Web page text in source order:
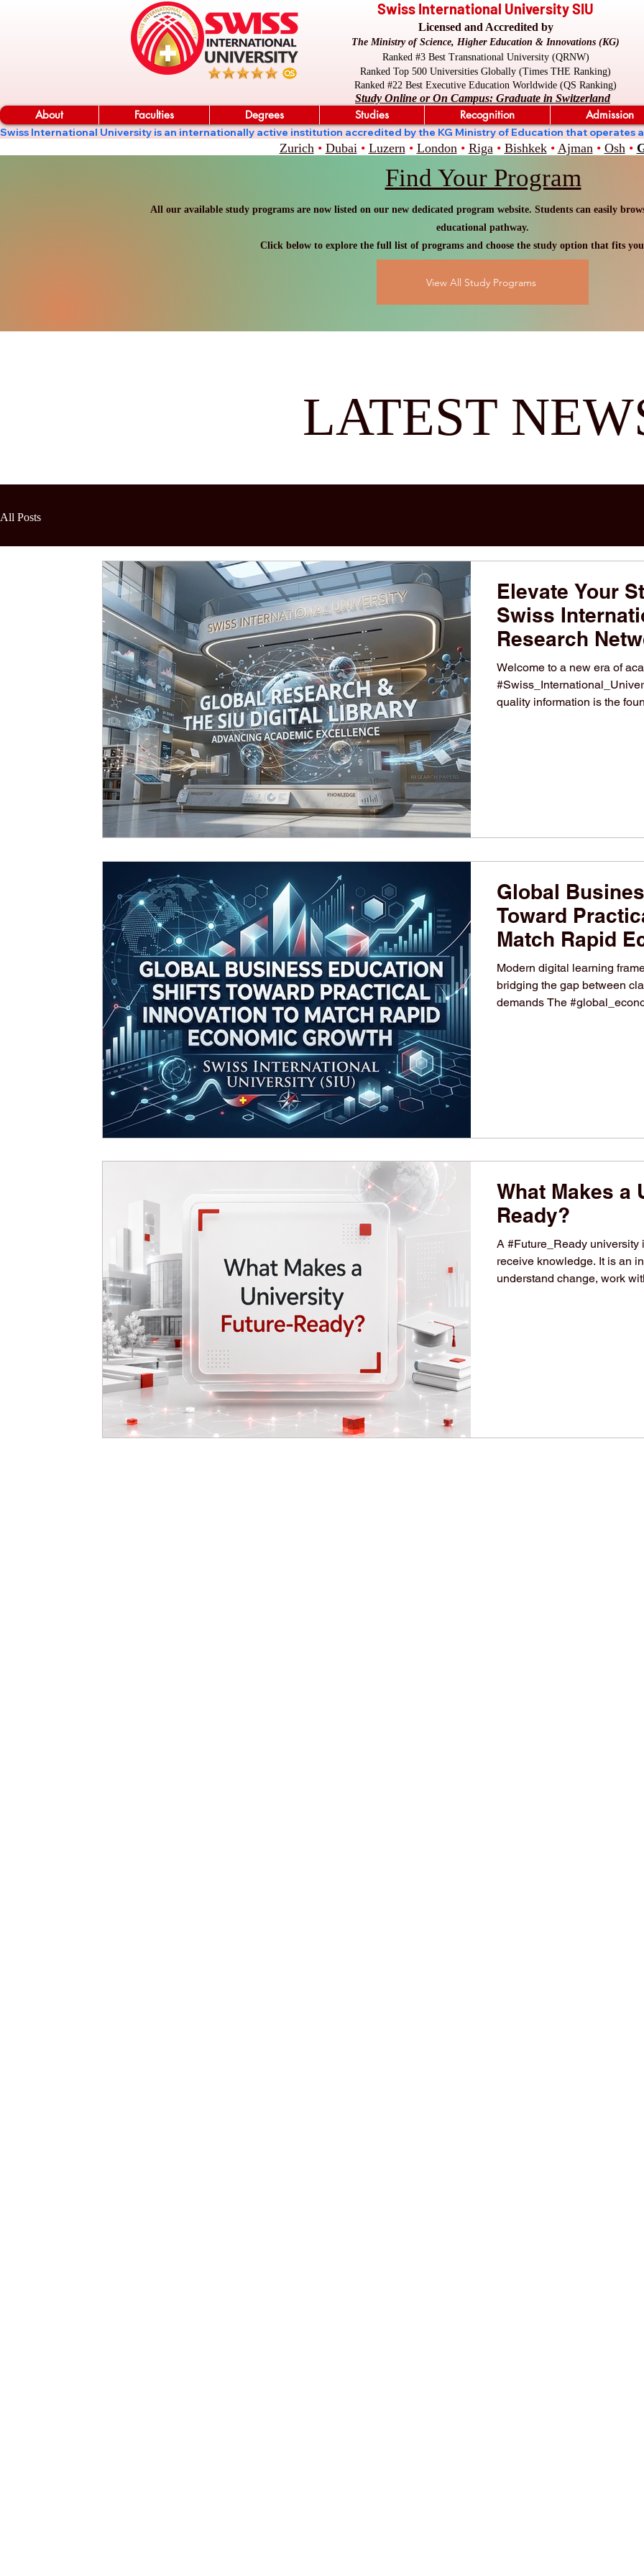
Swiss International University SIU
Licensed and Accredited by
The Ministry of Science, Higher Education & Innovations (KG)
Ranked #3 Best Transnational University (QRNW)
Ranked Top 500 Universities Globally (Times THE Ranking)
Ranked #22 Best Executive Education Worldwide (QS Ranking)
Study Online or On Campus: Graduate in Switzerland
About Faculties Degrees Studies Recognition Admission
Swiss International University is an internationally active institution accredited by the KG Ministry of Education that
Zurich • Dubai • Luzern • London • Riga • Bishkek • Ajman • Osh •
Find Your Program
All our available study programs are now listed on our new dedicated program website. Students can easily
educational pathway.
Click below to explore the full list of programs and choose the study option that fits
View All Study Programs
LATEST
All Posts
Elevate Your
Swiss
Research
Welcome to a new era of
quality information is the
Global
Toward
Match Rapid
Modern digital learning
bridging the gap between
demands The
What Makes a
Ready?
A #Future_Ready university
receive knowledge. It is an
understand change, work